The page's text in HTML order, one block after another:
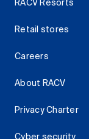
RACV Resorts
Retail stores
Careers
About RACV
Privacy Charter
Cyber security